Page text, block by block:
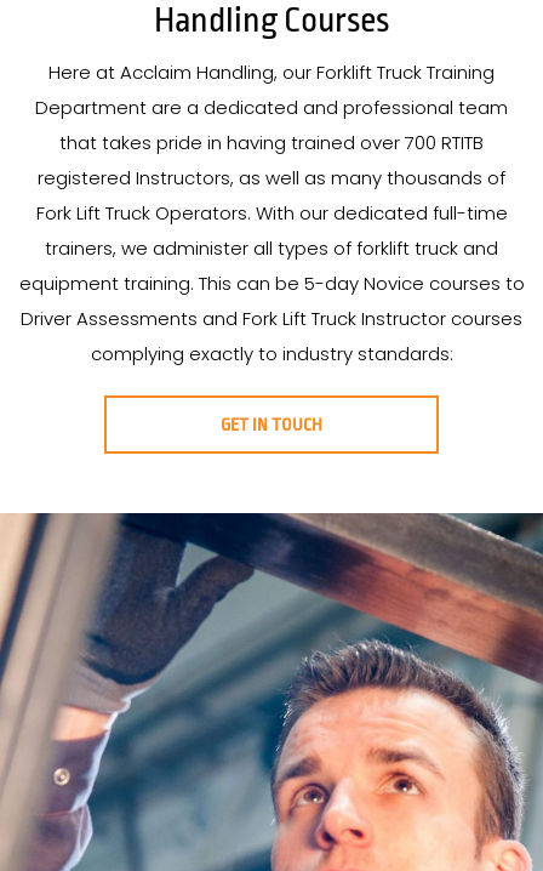
Handling Courses
Here at Acclaim Handling, our Forklift Truck Training
Department are a dedicated and professional team
that takes pride in having trained over 700 RTITB
registered Instructors, as well as many thousands of
Fork Lift Truck Operators. With our dedicated full-time
trainers, we administer all types of forklift truck and
equipment training. This can be 5-day Novice courses to
Driver Assessments and Fork Lift Truck Instructor courses
complying exactly to industry standards:
GET IN TOUCH